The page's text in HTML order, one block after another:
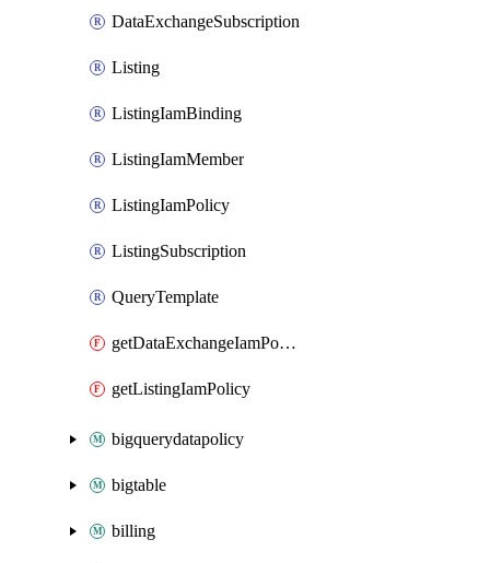
DataExchangeSubscription
Listing
ListingIamBinding
ListingIamMember
ListingIamPolicy
ListingSubscription
QueryTemplate
getDataExchangeIamPolicy
getListingIamPolicy
bigquerydatapolicy
bigtable
billing